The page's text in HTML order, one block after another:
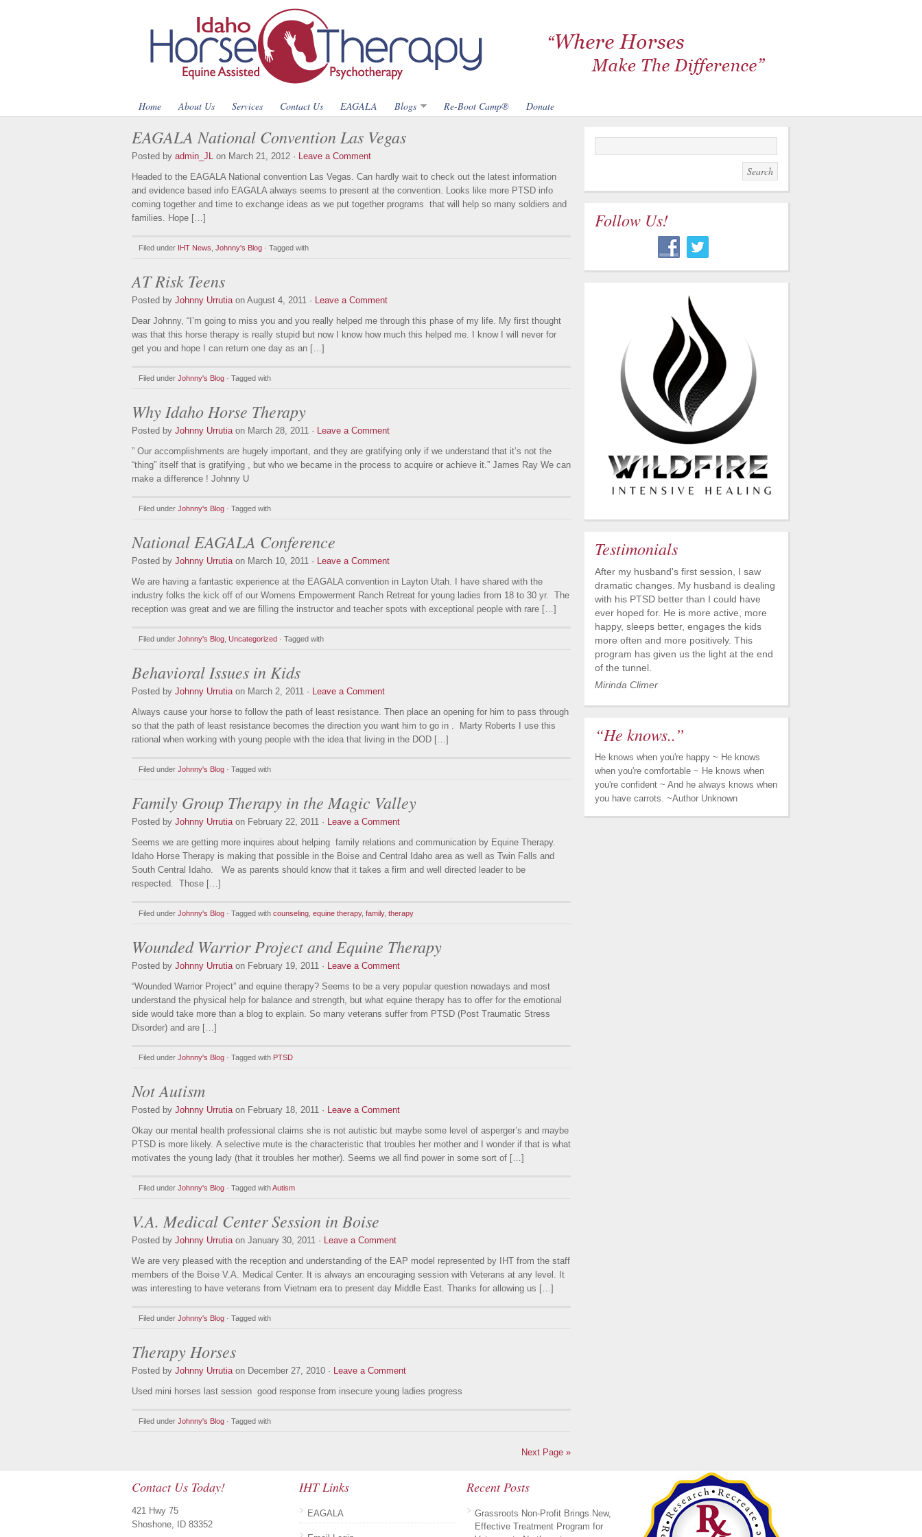
Home About Us Services Contact Us EAGALA Blogs Re-Boot Camp® Donate
EAGALA National Convention Las Vegas
Posted by admin_JL on March 21, 2012 · Leave a Comment
Headed to the EAGALA National convention Las Vegas. Can hardly wait to check out the latest information
and evidence based info EAGALA always seems to present at the convention. Looks like more PTSD info
coming together and time to exchange ideas as we put together programs that will help so many soldiers and
families. Hope […]
Filed under IHT News Johnny's Blog · Tagged with
AT Risk Teens
Posted by Johnny Urrutiaon August 4, 2011 · Leave a Comment
Dear Johnny, “I’m going to miss you and you really helped me through this phase of my life. My first thought
was that this horse therapy is really stupid but now I know how much this helped me. I know I will never for
get you and hope I can return one day as an […]
Filed under Johnny's Blog · Tagged with
Why Idaho Horse Therapy
Posted by Johnny Urrutiaon March 28, 2011 · Leave a Comment
” Our accomplishments are hugely important, and they are gratifying only if we understand that it’s not the
“thing” itself that is gratifying , but who we became in the process to acquire or achieve it.” James Ray We can
make a difference ! Johnny U
Filed under Johnny's Blog · Tagged with
National EAGALA Conference
Posted by Johnny Urrutiaon March 10, 2011 · Leave a Comment
We are having a fantastic experience at the EAGALA convention in Layton Utah. I have shared with the
industry folks the kick off of our Womens Empowerment Ranch Retreat for young ladies from 18 to 30 yr. The
reception was great and we are filling the instructor and teacher spots with exceptional people with rare […]
Filed under Johnny's Blog Uncategorized · Tagged with
Behavioral Issues in Kids
Posted by Johnny Urrutiaon March 2, 2011 · Leave a Comment
Always cause your horse to follow the path of least resistance. Then place an opening for him to pass through
so that the path of least resistance becomes the direction you want him to go in . Marty Roberts I use this
rational when working with young people with the idea that living in the DOD […]
Filed under Johnny's Blog · Tagged with
Family Group Therapy in the Magic Valley
Posted by Johnny Urrutiaon February 22, 2011 · Leave a Comment
Seems we are getting more inquires about helping family relations and communication by Equine Therapy.
Idaho Horse Therapy is making that possible in the Boise and Central Idaho area as well as Twin Falls and
South Central Idaho. We as parents should know that it takes a firm and well directed leader to be
respected. Those […]
Filed under Johnny's Blog · Tagged with counseling equine therapy, family, therapy
Wounded Warrior Project and Equine Therapy
Posted by Johnny Urrutiaon February 19, 2011 · Leave a Comment
“Wounded Warrior Project” and equine therapy? Seems to be a very popular question nowadays and most
understand the physical help for balance and strength, but what equine therapy has to offer for the emotional
side would take more than a blog to explain. So many veterans suffer from PTSD (Post Traumatic Stress
Disorder) and are […]
Filed under Johnny's Blog · Tagged with PTSD
Not Autism
Posted by Johnny Urrutiaon February 18, 2011 · Leave a Comment
Okay our mental health professional claims she is not autistic but maybe some level of asperger’s and maybe
PTSD is more likely. A selective mute is the characteristic that troubles her mother and I wonder if that is what
motivates the young lady (that it troubles her mother). Seems we all find power in some sort of […]
Filed under Johnny's Blog · Tagged withAutism
V.A. Medical Center Session in Boise
Posted by Johnny Urrutiaon January 30, 2011 · Leave a Comment
We are very pleased with the reception and understanding of the EAP model represented by IHT from the staff
members of the Boise V.A. Medical Center. It is always an encouraging session with Veterans at any level. It
was interesting to have veterans from Vietnam era to present day Middle East. Thanks for allowing us […]
Filed under Johnny's Blog · Tagged with
Therapy Horses
Posted by Johnny Urrutiaon December 27, 2010 · Leave a Comment
Used mini horses last session good response from insecure young ladies progress
Filed under Johnny's Blog · Tagged with
Next Page »
Follow Us!
Testimonials
After my husband's first session, I saw
dramatic changes. My husband is dealing
with his PTSD better than I could have
ever hoped for. He is more active, more
happy, sleeps better, engages the kids
more often and more positively. This
program has given us the light at the end
of the tunnel.
Mirinda Climer
“He knows..”
He knows when you're happy ~ He knows
when you're comfortable ~ He knows when
you're confident ~ And he always knows when
you have carrots. ~Author Unknown
Contact Us Today!
421 Hwy 75
Shoshone, ID 83352
IHT Links
EAGALA
Recent Posts
Grassroots Non-Profit Brings New,
Effective Treatment Program for